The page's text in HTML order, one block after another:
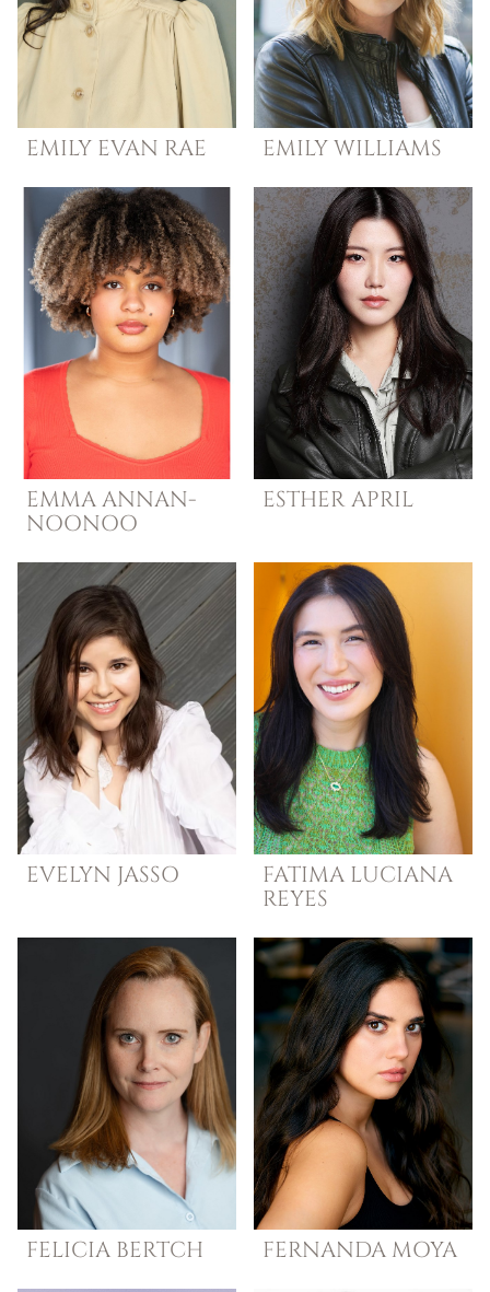
EMILY EVAN RAE EMILYWILLIAMS
EMMAANNAN-
NOONOO
ESTHERAPRIL
EVELYN JASSO
FATIMA LUCIANA
REYES
FELICIA BERTCH FERNANDA MOYA